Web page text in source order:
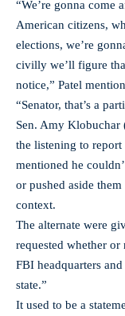
“We’re gonna come
American citizens,
elections, we’re
civilly we’ll figure
notice,” Patel
“Senator, that’s a
Sen. Amy
the listening to report
mentioned he
or pushed aside
context.
The alternate were
requested whether or
FBI headquarters
state.”
It used to be a